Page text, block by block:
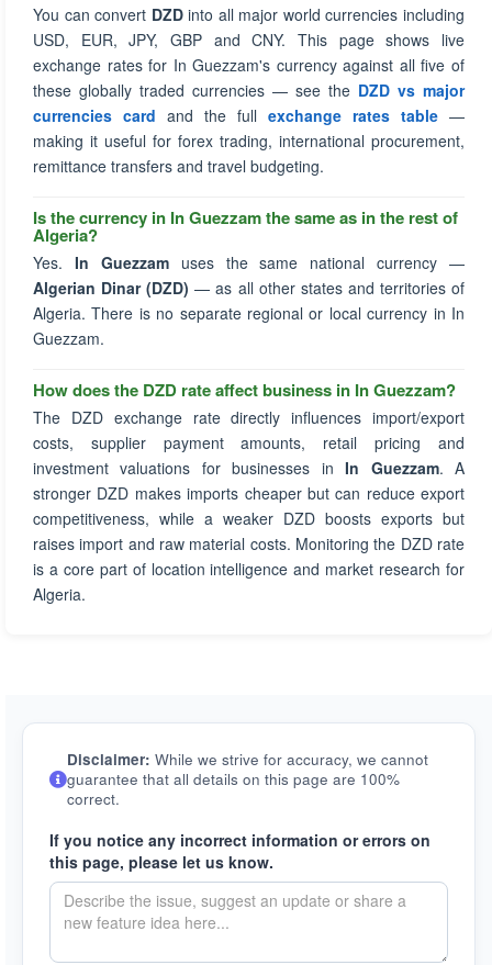
You can convert DZDinto all major world currencies including
USD, EUR, JPY, GBP and CNY. This page shows live
exchange rates for In Guezzam's currency against all five of
these globally traded currencies — see the DZD vs major
currencies card and the full exchange rates table —
making it useful for forex trading, international procurement,
remittance transfers and travel budgeting.
Is the currency in In Guezzam the same as in the rest of
Algeria?
Yes. In Guezzamuses the same national currency —
Algerian Dinar (DZD) — as all other states and territories of
Algeria. There is no separate regional or local currency in In
Guezzam.
How does the DZD rate affect business in In Guezzam?
The DZD exchange rate directly influences import/export
costs, supplier payment amounts, retail pricing and
investment valuations for businesses inIn Guezzam. A
stronger DZD makes imports cheaper but can reduce export
competitiveness, while a weaker DZD boosts exports but
raises import and raw material costs. Monitoring the DZD rate
is a core part of location intelligence and market research for
Algeria.
Disclaimer: While we strive for accuracy, we cannot
guarantee that all details on this page are 100%
correct.
If you notice any incorrect information or errors on
this page, please let us know.